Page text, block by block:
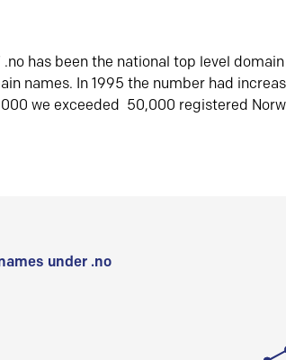
.no has been the national top level
names. In 1995 the number had
we exceeded 50,000 registered
under .no